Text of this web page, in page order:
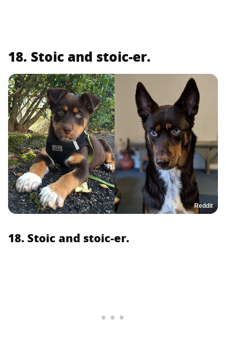
18. Stoic and stoic-er.
Reddit
18. Stoic and stoic-er.